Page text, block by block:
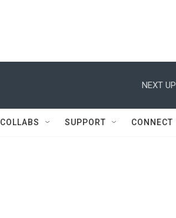
NEXT
COLLABS SUPPORT CONNECT